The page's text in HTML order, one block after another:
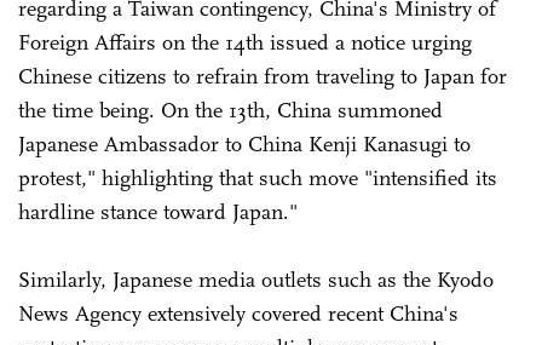
regarding a Taiwan contingency, China's Ministry of
Foreign Affairs on the 14th issued a notice urging
Chinese citizens to refrain from traveling to Japan for
the time being. On the 13th, China summoned
Japanese Ambassador to China Kenji Kanasugi to
protest," highlighting that such move "intensified its
hardline stance toward Japan."
Similarly, Japanese media outlets such as the Kyodo
News Agency extensively covered recent China's